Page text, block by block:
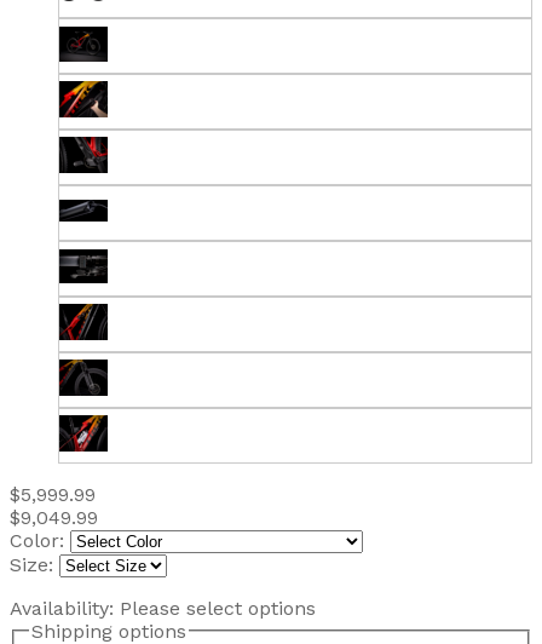
$5,999.99
$9,049.99
Color:
Size:
Availability: Please select options
Shipping options